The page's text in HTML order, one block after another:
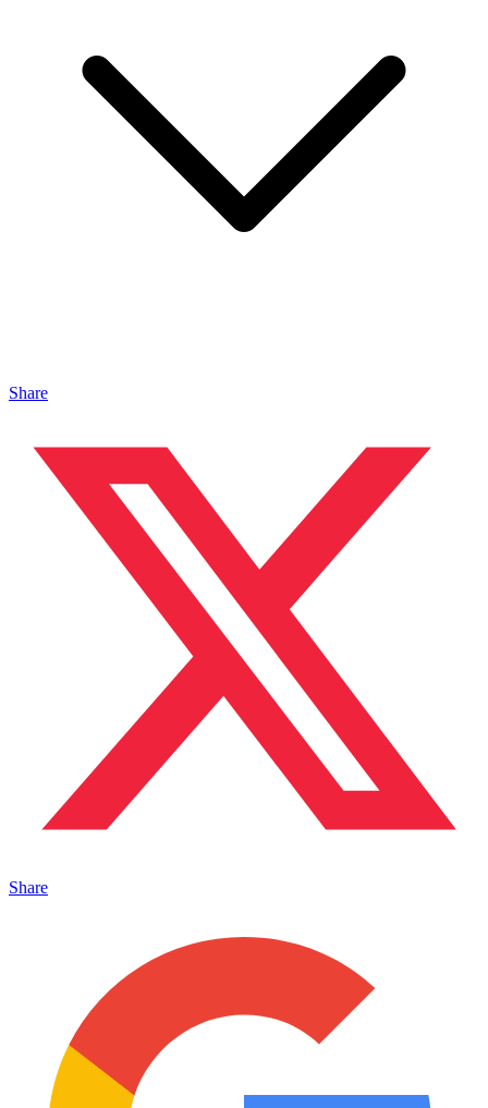
Share
Share